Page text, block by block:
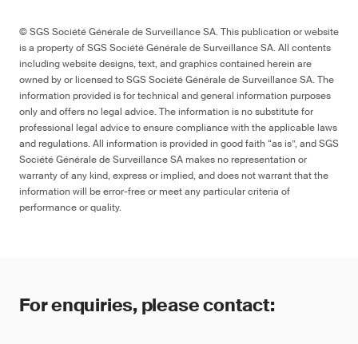
© SGS Société Générale de Surveillance SA. This publication or website
is a property of SGS Société Générale de Surveillance SA. All contents
including website designs, text, and graphics contained herein are
owned by or licensed to SGS Société Générale de Surveillance SA. The
information provided is for technical and general information purposes
only and offers no legal advice. The information is no substitute for
professional legal advice to ensure compliance with the applicable laws
and regulations. All information is provided in good faith “as is”, and SGS
Société Générale de Surveillance SA makes no representation or
warranty of any kind, express or implied, and does not warrant that the
information will be error-free or meet any particular criteria of
performance or quality.
For enquiries, please contact: